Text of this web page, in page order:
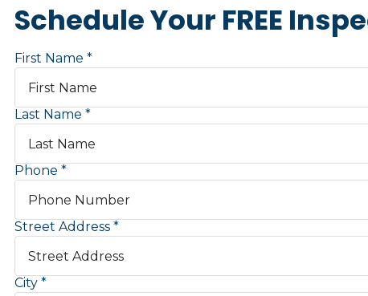
Schedule Your FREE
First Name
Last Name
Phone
Street Address
City